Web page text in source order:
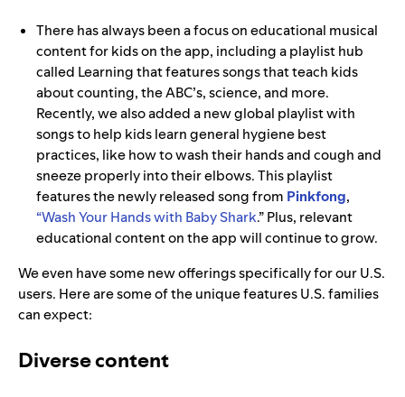
There has always been a focus on educational musical
content for kids on the app, including a playlist hub
called Learning that features songs that teach kids
about counting, the ABC’s, science, and more.
Recently, we also added a new global playlist with
songs to help kids learn general hygiene best
practices, like how to wash their hands and cough and
sneeze properly into their elbows. This playlist
features the newly released song from Pinkfong,
“Wash Your Hands with Baby Shark.” Plus, relevant
educational content on the app will continue to grow.
We even have some new offerings specifically for our U.S.
users. Here are some of the unique features U.S. families
can expect:
Diverse content